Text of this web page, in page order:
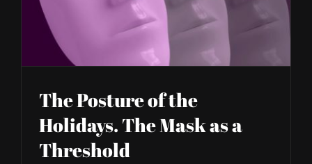
CONTACT US
The Posture of the
Holidays. The Mask as a
Threshold